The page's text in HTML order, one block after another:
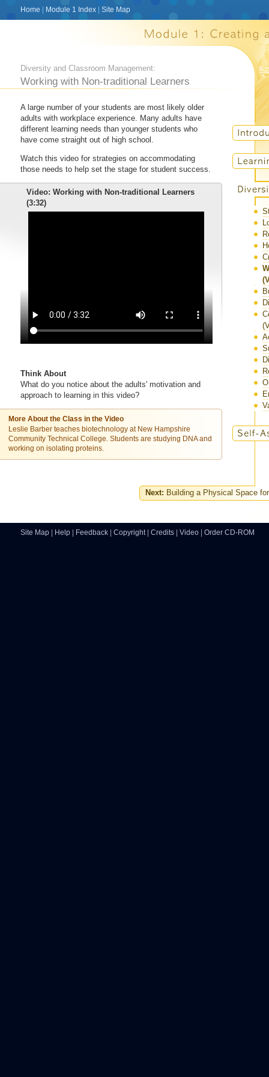
Home Module 1 Index Site Map
Diversity and Classroom Management:
Working with Non-traditional Learners
A large number of your students are most likely older
adults with workplace experience. Many adults have
different learning needs than younger students who
have come straight out of high school.
Watch this video for strategies on accommodating
those needs to help set the stage for student success.
Video: Working with Non-traditional Learners
(3:32)
Think About
What do you notice about the adults' motivation and
approach to learning in this video?
More About the Class in the Video
Leslie Barber teaches biotechnology at New Hampshire
Community Technical College. Students are studying DNA and
working on isolating proteins.
Next: Building a Physical Space
Site Map Help Feedback Copyright Credits Video Order CD-ROM